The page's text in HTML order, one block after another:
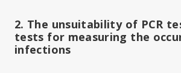
2. The unsuitability of PCR
tests for measuring the
infections